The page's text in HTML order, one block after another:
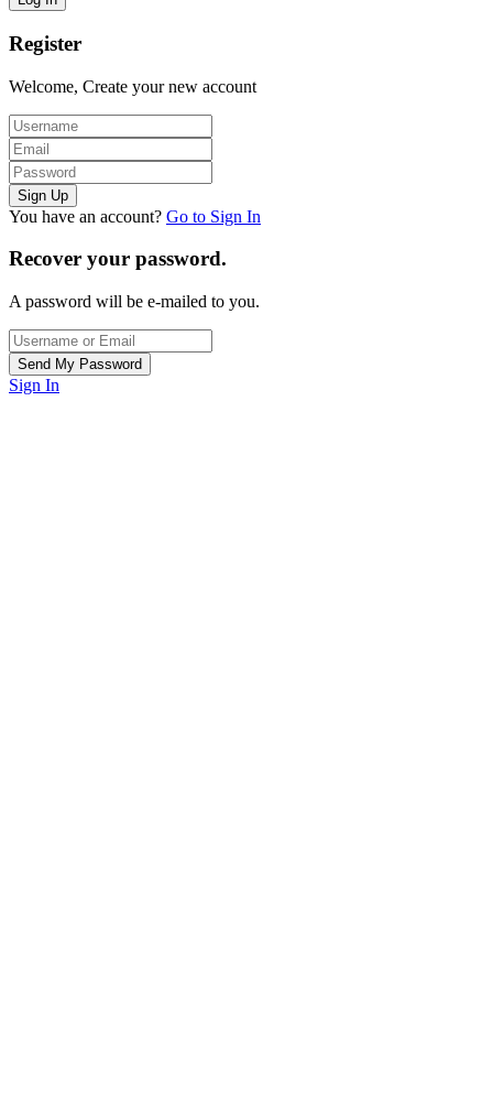
Register
Welcome, Create your new account
You have an account? Go to Sign In
Recover your password.
A password will be e-mailed to you.
Sign In